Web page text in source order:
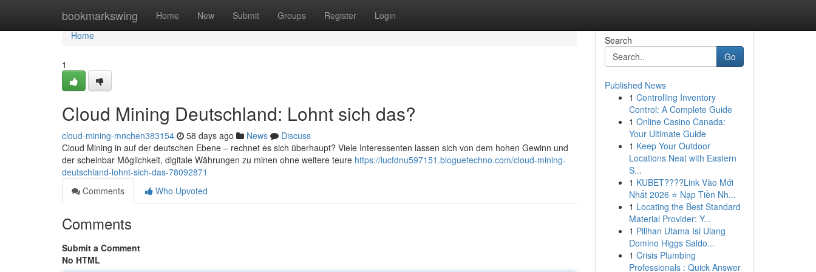
bookmarkswing Home New Submit Groups Register Login
Home
Home
1
Cloud Mining Deutschland: Lohnt sich das?
cloud-mining-mnchen383154 58 days ago News
Discuss
Cloud Mining in auf der deutschen Ebene – rechnet es sich überhaupt? Viele Interessenten lassen sich von dem hohen Gewinn und
der scheinbar Möglichkeit, digitale Währungen zu minen ohne weitere teure https://lucfdnu597151.bloguetechno.com/cloud-mining-
deutschland-lohnt-sich-das-78092871
Comments
Who Upvoted
Comments
Submit a Comment
No HTML
Search
Go
Published News
1 Controlling Inventory
Control: A Complete Guide
1 Online Casino Canada:
Your Ultimate Guide
1 Keep Your Outdoor
Locations Neat with Eastern
S...
1 KUBET????️Link Vào Mới
Nhất 2026 ⭐ Nạp Tiền Nh...
1 Locating the Best Standard
Material Provider: Y...
1 Pilihan Utama Isi Ulang
Domino Higgs Saldo...
1 Crisis Plumbing
Professionals : Quick Answer